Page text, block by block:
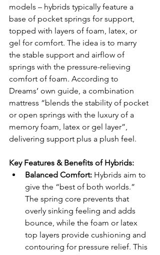
models – hybrids typically feature a
base of pocket springs for support,
topped with layers of foam, latex, or
gel for comfort. The idea is to marry
the stable support and airflow of
springs with the pressure-relieving
comfort of foam. According to
Dreams’ own guide, a combination
mattress “blends the stability of pocket
or open springs with the luxury of a
memory foam, latex or gel layer”,
delivering support plus a plush feel.
Key Features & Benefits of Hybrids:
Balanced Comfort: Hybrids aim to
give the “best of both worlds.”
The spring core prevents that
overly sinking feeling and adds
bounce, while the foam or latex
top layers provide cushioning and
contouring for pressure relief. This